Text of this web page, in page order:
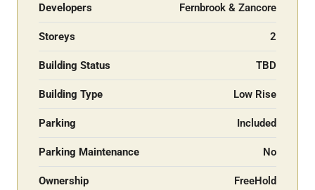
Developers Fernbrook & Zancore
Storeys 2
Building Status TBD
Building Type Low Rise
Parking Included
Parking Maintenance No
Ownership FreeHold